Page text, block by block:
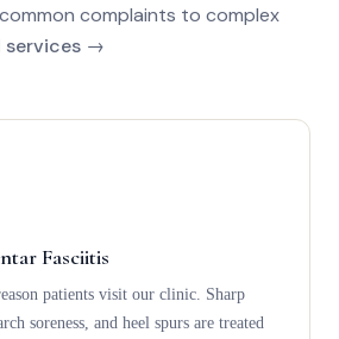
complaints to complex
services →
Fasciitis
patients visit our clinic. Sharp
soreness, and heel spurs are treated